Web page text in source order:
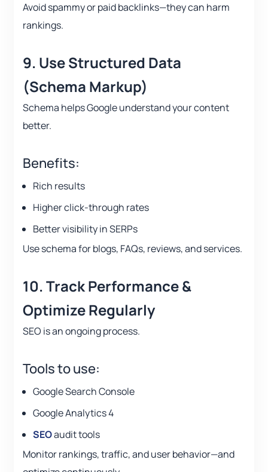
Avoid spammy or paid backlinks—they can harm
rankings.
9. Use Structured Data
(Schema Markup)
Schema helps Google understand your content
better.
Benefits:
Rich results
Higher click-through rates
Better visibility in SERPs
Use schema for blogs, FAQs, reviews, and services.
10. Track Performance &
Optimize Regularly
SEO is an ongoing process.
Tools to use:
Google Search Console
Google Analytics 4
SEOaudit tools
Monitor rankings, traffic, and user behavior—and